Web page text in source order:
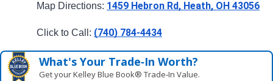
Map Directions: 1459 Hebron Rd, Heath, OH 43056
Click to Call: (740) 784-4434
What's Your Trade‑In Worth?
Get your Kelley Blue Book® Trade‑In Value.